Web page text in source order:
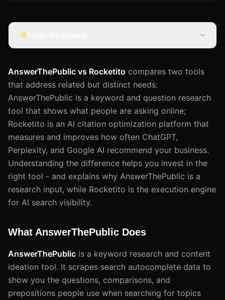
AnswerThePublic vs Rocketito compares two tools
that address related but distinct needs:
AnswerThePublic is a keyword and question research
tool that shows what people are asking online;
Rocketito is an AI citation optimization platform that
measures and improves how often ChatGPT,
Perplexity, and Google AI recommend your business.
Understanding the difference helps you invest in the
right tool - and explains why AnswerThePublic is a
research input, while Rocketito is the execution engine
for AI search visibility.
What AnswerThePublic Does
AnswerThePublic is a keyword research and content
ideation tool. It scrapes search autocomplete data to
show you the questions, comparisons, and
prepositions people use when searching for topics